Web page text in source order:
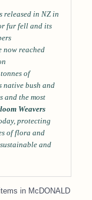
released in NZ in
fur fell and its
now reached
of
native bush and
and the most
Weavers
protecting
of flora and
and
in McDONALD